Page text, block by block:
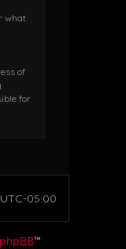
what
of
for
UTC-05:00
phpBB™